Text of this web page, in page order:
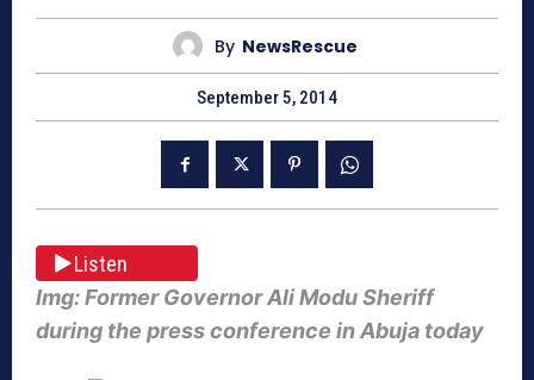
By NewsRescue
September 5, 2014
Listen
Img: Former Governor Ali Modu Sheriff
during the press conference in Abuja today